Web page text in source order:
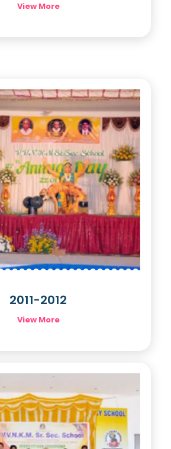
View More
2011-2012
View More